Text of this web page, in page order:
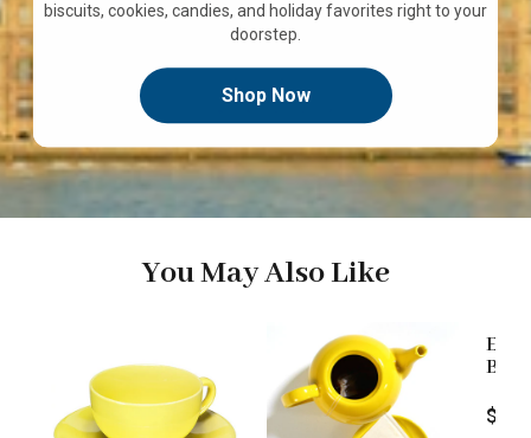
biscuits, cookies, candies, and holiday favorites right to your
doorstep.
Shop Now
You May Also Like
Price